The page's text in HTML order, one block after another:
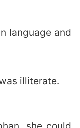
language and
illiterate.